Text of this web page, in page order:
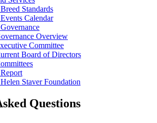
Standards
Calendar
Overview
Committee
Board of Directors
Staver Foundation
Questions